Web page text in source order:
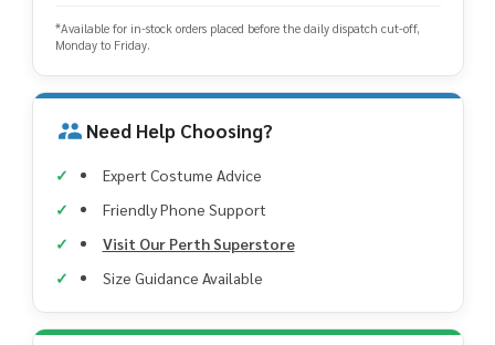
*Available for in-stock orders placed before the daily dispatch cut-off,
Monday to Friday.
Need Help Choosing?
Expert Costume Advice
Friendly Phone Support
Visit Our Perth Superstore
Size Guidance Available